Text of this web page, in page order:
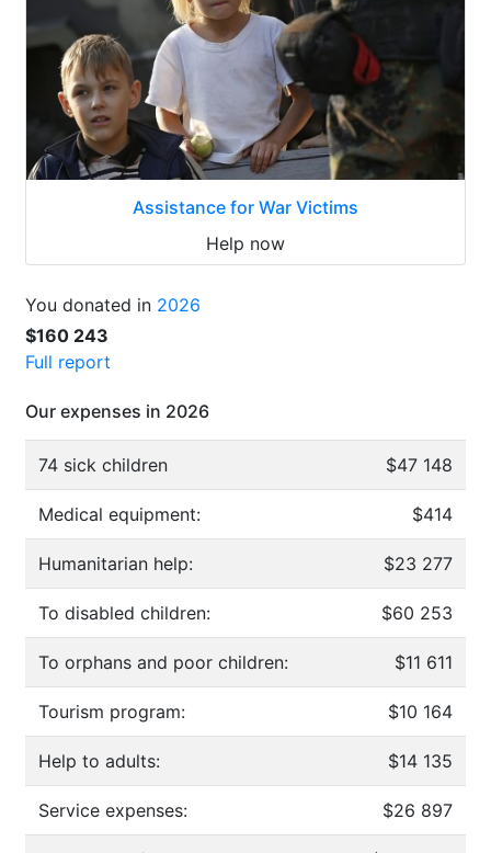
Assistance for War Victims
Help now
You donated in 2026
$160 243
Full report
Our expenses in 2026
74 sick children $47 148
Medical equipment: $414
Humanitarian help: $23 277
To disabled children: $60 253
To orphans and poor children: $11 611
Tourism program: $10 164
Help to adults: $14 135
Service expenses: $26 897